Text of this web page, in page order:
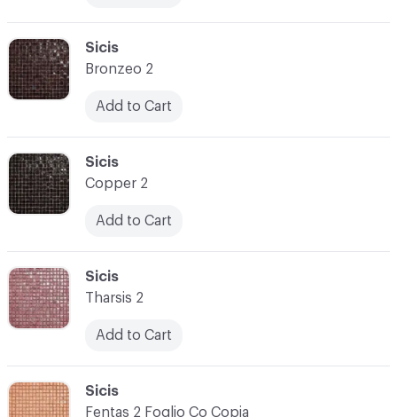
C-000033
Sicis
Tharsis 2
Add to Cart
C-000032
Sicis
Copper 2
Add to Cart
C-000031
Sicis
Bronzeo 2
Add to Cart
C-000034
Sicis
Fentas 2 Foglio Co Copia